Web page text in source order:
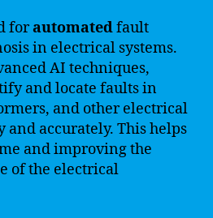
forautomatedfault
in electrical systems.
AI techniques,
and locate faults in
and other electrical
and accurately. This helps
and improving the
of the electrical